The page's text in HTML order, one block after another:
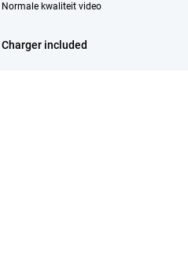
Normale kwaliteit video
Charger included